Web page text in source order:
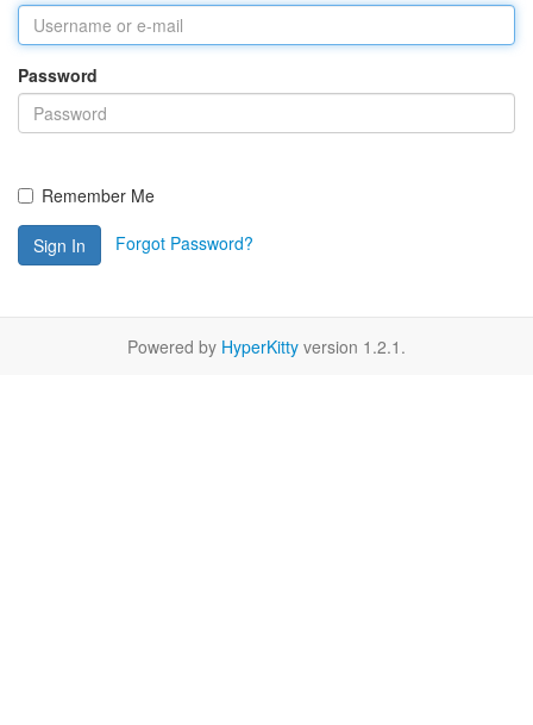
Password
Remember Me
Sign In Forgot Password?
Powered by HyperKitty version 1.2.1.